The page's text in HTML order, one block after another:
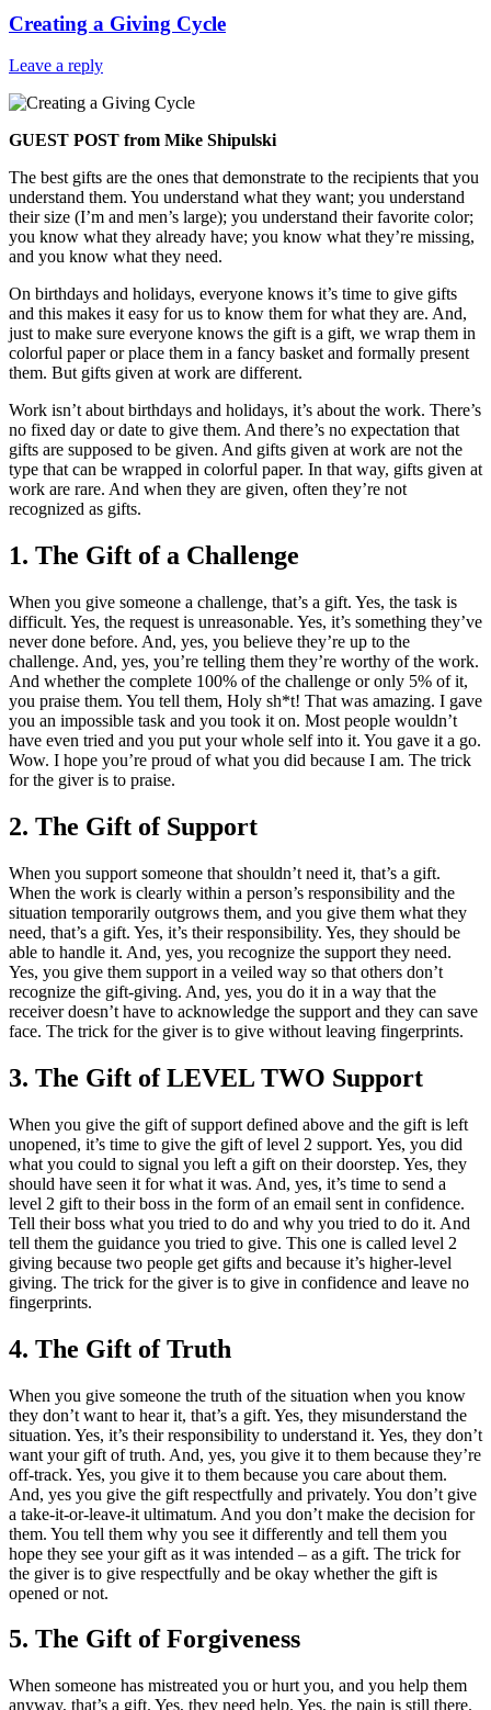
Creating a Giving Cycle
Leave a reply
GUEST POST from Mike Shipulski
The best gifts are the ones that demonstrate to the recipients that you
understand them. You understand what they want; you understand
their size (I’m and men’s large); you understand their favorite color;
you know what they already have; you know what they’re missing,
and you know what they need.
On birthdays and holidays, everyone knows it’s time to give gifts
and this makes it easy for us to know them for what they are. And,
just to make sure everyone knows the gift is a gift, we wrap them in
colorful paper or place them in a fancy basket and formally present
them. But gifts given at work are different.
Work isn’t about birthdays and holidays, it’s about the work. There’s
no fixed day or date to give them. And there’s no expectation that
gifts are supposed to be given. And gifts given at work are not the
type that can be wrapped in colorful paper. In that way, gifts given at
work are rare. And when they are given, often they’re not
recognized as gifts.
1. The Gift of a Challenge
When you give someone a challenge, that’s a gift. Yes, the task is
difficult. Yes, the request is unreasonable. Yes, it’s something they’ve
never done before. And, yes, you believe they’re up to the
challenge. And, yes, you’re telling them they’re worthy of the work.
And whether the complete 100% of the challenge or only 5% of it,
you praise them. You tell them, Holy sh*t! That was amazing. I gave
you an impossible task and you took it on. Most people wouldn’t
have even tried and you put your whole self into it. You gave it a go.
Wow. I hope you’re proud of what you did because I am. The trick
for the giver is to praise.
2. The Gift of Support
When you support someone that shouldn’t need it, that’s a gift.
When the work is clearly within a person’s responsibility and the
situation temporarily outgrows them, and you give them what they
need, that’s a gift. Yes, it’s their responsibility. Yes, they should be
able to handle it. And, yes, you recognize the support they need.
Yes, you give them support in a veiled way so that others don’t
recognize the gift-giving. And, yes, you do it in a way that the
receiver doesn’t have to acknowledge the support and they can save
face. The trick for the giver is to give without leaving fingerprints.
3. The Gift of LEVEL TWO Support
When you give the gift of support defined above and the gift is left
unopened, it’s time to give the gift of level 2 support. Yes, you did
what you could to signal you left a gift on their doorstep. Yes, they
should have seen it for what it was. And, yes, it’s time to send a
level 2 gift to their boss in the form of an email sent in confidence.
Tell their boss what you tried to do and why you tried to do it. And
tell them the guidance you tried to give. This one is called level 2
giving because two people get gifts and because it’s higher-level
giving. The trick for the giver is to give in confidence and leave no
fingerprints.
4. The Gift of Truth
When you give someone the truth of the situation when you know
they don’t want to hear it, that’s a gift. Yes, they misunderstand the
situation. Yes, it’s their responsibility to understand it. Yes, they don’t
want your gift of truth. And, yes, you give it to them because they’re
off-track. Yes, you give it to them because you care about them.
And, yes you give the gift respectfully and privately. You don’t give
a take-it-or-leave-it ultimatum. And you don’t make the decision for
them. You tell them why you see it differently and tell them you
hope they see your gift as it was intended – as a gift. The trick for
the giver is to give respectfully and be okay whether the gift is
opened or not.
5. The Gift of Forgiveness
When someone has mistreated you or hurt you, and you help them
anyway, that’s a gift. Yes, they need help. Yes, the pain is still there.